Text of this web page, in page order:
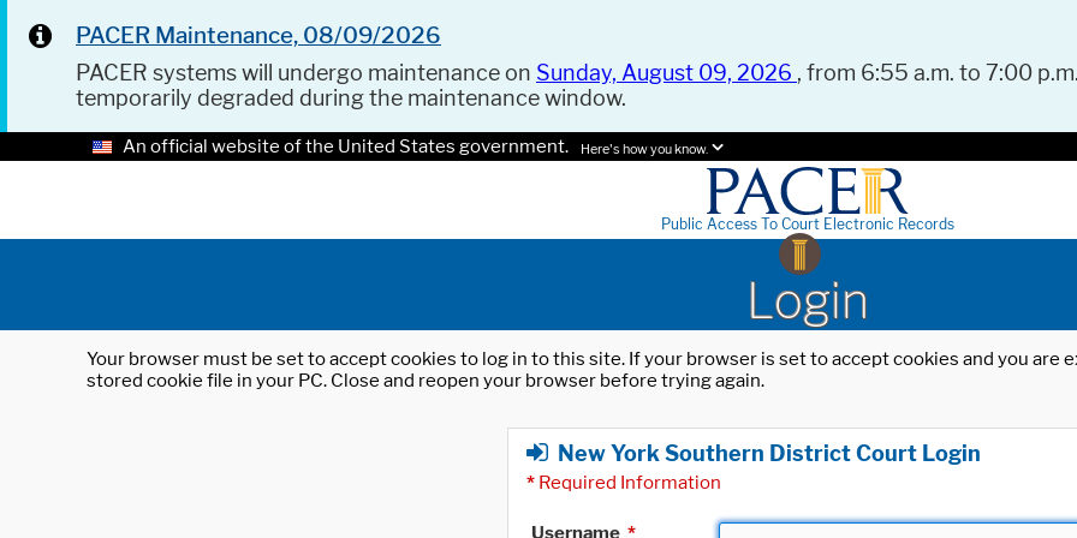
PACER Maintenance, 08/09/2026
PACER systems will undergo maintenance on Sunday, August 09, 2026 , from 6:55 a.m. to 7:00
temporarily degraded during the maintenance window.
An official website of the United States government. Here's how you know.
Public Access To Court Electronic Records
Login
Your browser must be set to accept cookies to log in to this site. If your browser is set to accept cookies and you
stored cookie file in your PC. Close and reopen your browser before trying again.
New York Southern District Court Login
* Required Information
Username *